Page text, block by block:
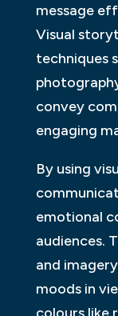
message
Visual
techniques
convey
engaging
By using
emotional
audiences.
and
moods in